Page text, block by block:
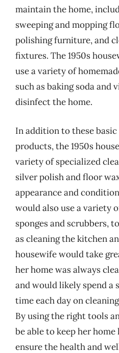
maintain the home,
sweeping and mopping
polishing furniture, and
fixtures. The 1950s
use a variety of
such as baking soda and
disinfect the home.
In addition to these
products, the 1950s
variety of specialized
silver polish and floor
appearance and
would also use a variety
sponges and scrubbers,
as cleaning the kitchen
housewife would take
her home was always
and would likely spend a
time each day on
By using the right tools
be able to keep her
ensure the health and